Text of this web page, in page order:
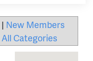
| New Members
All Categories